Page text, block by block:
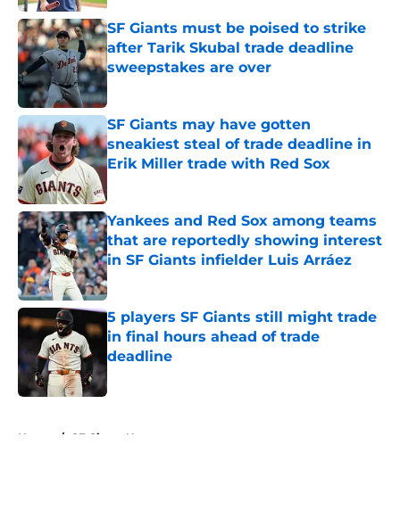
SF Giants must be poised to strike
after Tarik Skubal trade deadline
sweepstakes are over
Published by on Invalid Date
SF Giants may have gotten
sneakiest steal of trade deadline in
Erik Miller trade with Red Sox
Yankees and Red Sox among teams
that are reportedly showing interest
in SF Giants infielder Luis Arráez
Published by on Invalid Date
5 players SF Giants still might trade
in final hours ahead of trade
deadline
Home / SF Giants News